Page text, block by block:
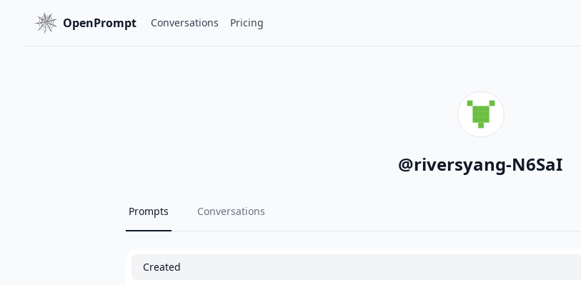
OpenPrompt Conversations Pricing
@riversyang-N6SaI
Prompts Conversations
Created